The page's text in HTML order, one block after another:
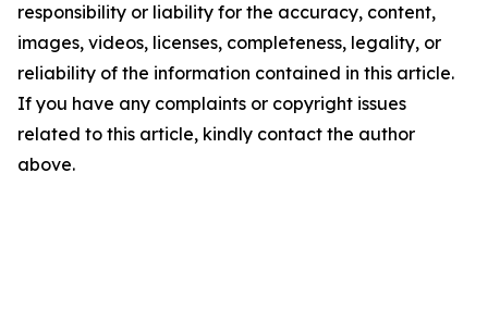
responsibility or liability for the accuracy, content,
images, videos, licenses, completeness, legality, or
reliability of the information contained in this article.
If you have any complaints or copyright issues
related to this article, kindly contact the author
above.